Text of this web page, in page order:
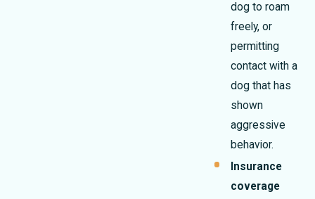
dog to roam
freely, or
permitting
contact with a
dog that has
shown
aggressive
behavior.
Insurance
coverage